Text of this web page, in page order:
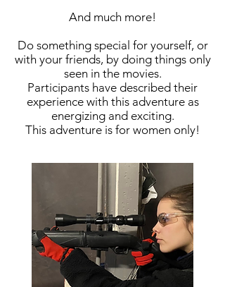
And much more!
Do something special for yourself, or
with your friends, by doing things only
seen in the movies.
Participants have described their
experience with this adventure as
energizing and exciting.
This adventure is for women only!